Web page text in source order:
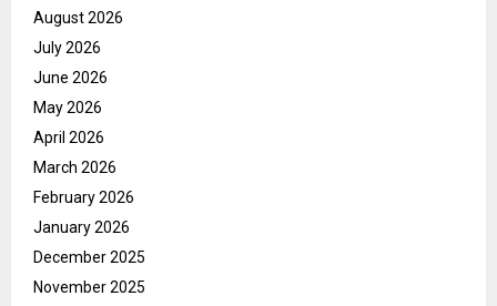
August 2026
July 2026
June 2026
May 2026
April 2026
March 2026
February 2026
January 2026
December 2025
November 2025